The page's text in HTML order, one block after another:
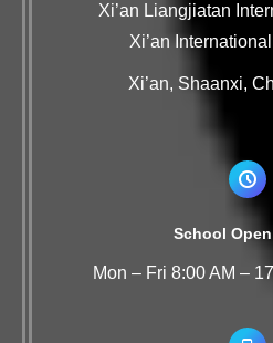
Xi’an Liangjiatan
Xi’an
Xi’an, Shaanxi,
School
Mon – Fri 8:00 AM –